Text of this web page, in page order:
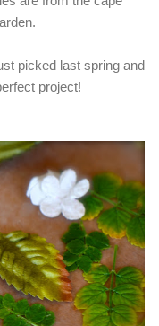
picked last spring and
project!